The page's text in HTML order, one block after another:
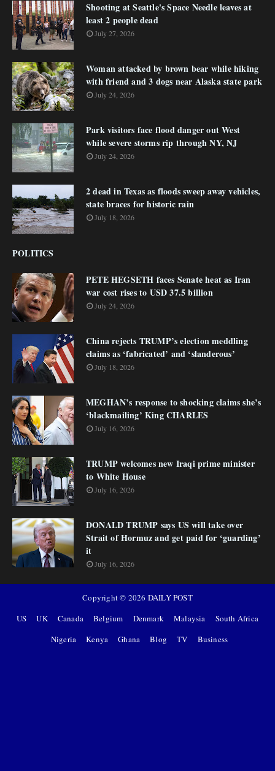
Shooting at Seattle's Space Needle leaves at
least 2 people dead
July 27, 2026
Woman attacked by brown bear while hiking
with friend and 3 dogs near Alaska state park
July 24, 2026
Park visitors face flood danger out West
while severe storms rip through NY, NJ
July 24, 2026
2 dead in Texas as floods sweep away vehicles,
state braces for historic rain
July 18, 2026
POLITICS
PETE HEGSETH faces Senate heat as Iran
war cost rises to USD 37.5 billion
July 24, 2026
China rejects TRUMP’s election meddling
claims as ‘fabricated’ and ‘slanderous’
July 18, 2026
MEGHAN’s response to shocking claims she’s
‘blackmailing’ King CHARLES
July 16, 2026
TRUMP welcomes new Iraqi prime minister
to White House
July 16, 2026
DONALD TRUMP says US will take over
Strait of Hormuz and get paid for ‘guarding’
it
July 16, 2026
Copyright © 2026 DAILY POST
US
UK Canada Belgium Denmark Malaysia
South Africa
Nigeria
Kenya Ghana Blog TV Business